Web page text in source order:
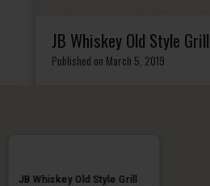
JB Whiskey Old Style Grill
Published on March 5, 2019
JB Whiskey Old Style Grill